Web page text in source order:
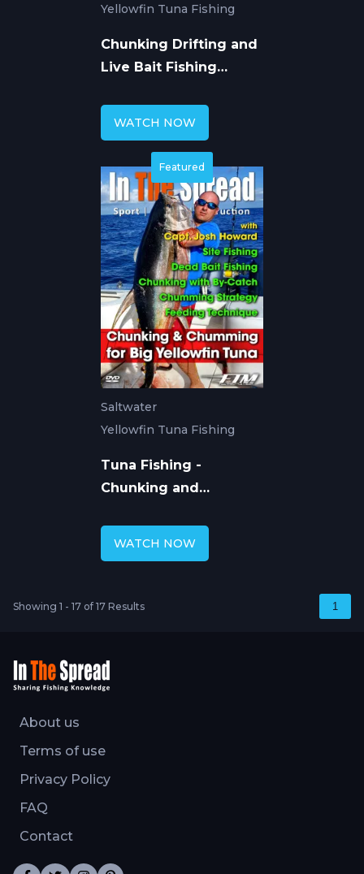
Yellowfin Tuna Fishing
Chunking Drifting and
Live Bait Fishing
WATCH NOW
Featured
Saltwater
Yellowfin Tuna Fishing
Tuna Fishing -
Chunking and
WATCH NOW
Showing 1 - 17 of 17 Results 1
About us
Terms of use
Privacy Policy
FAQ
Contact